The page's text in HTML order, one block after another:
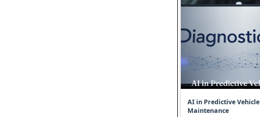
AI in Predictive Vehicle
Maintenance